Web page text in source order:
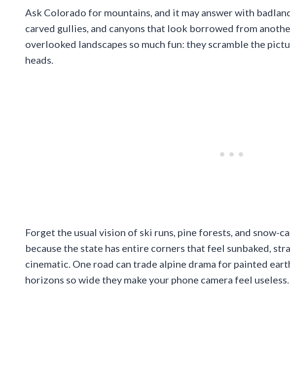
Ask Colorado for mountains, and it may answer with
carved gullies, and canyons that look borrowed from
overlooked landscapes so much fun: they scramble the
heads.
Forget the usual vision of ski runs, pine forests, and snow-
because the state has entire corners that feel sunbaked,
cinematic. One road can trade alpine drama for painted
horizons so wide they make your phone camera feel useless.